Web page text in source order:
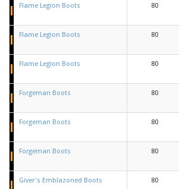
Flame Legion Boots 80
Flame Legion Boots 80
Flame Legion Boots 80
Forgeman Boots 80
Forgeman Boots 80
Forgeman Boots 80
Giver's Emblazoned Boots 80